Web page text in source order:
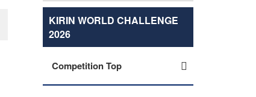
KIRIN WORLD CHALLENGE
2026
Competition Top